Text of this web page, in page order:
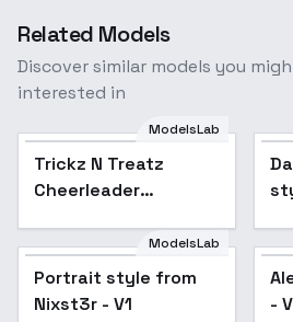
Related Models
Discover similar models you
interested in
Popular
ModelsLab
Trickz N Treatz
Cheerleader
[SDXL,Flux,Illustrious]
- Devils 666 [Flux]
ModelsLab
Portrait style from
Nixst3r - V1
-